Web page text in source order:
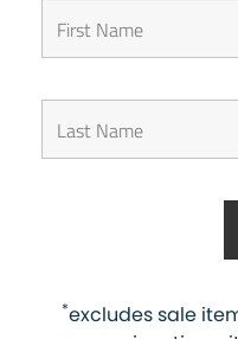
*excludes sale